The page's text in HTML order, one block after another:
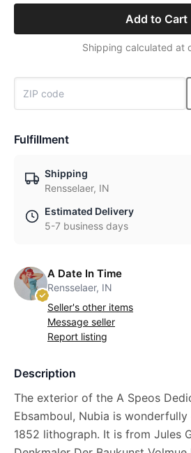
Add to Cart
Shipping calculated at
Fulfillment
Shipping
Rensselaer, IN
Estimated Delivery
5-7 business days
A Date In Time
Rensselaer, IN
Seller's other items
Message seller
Report listing
Description
The exterior of the A Speos
Ebsamboul, Nubia is
1852 lithograph. It is from Jules